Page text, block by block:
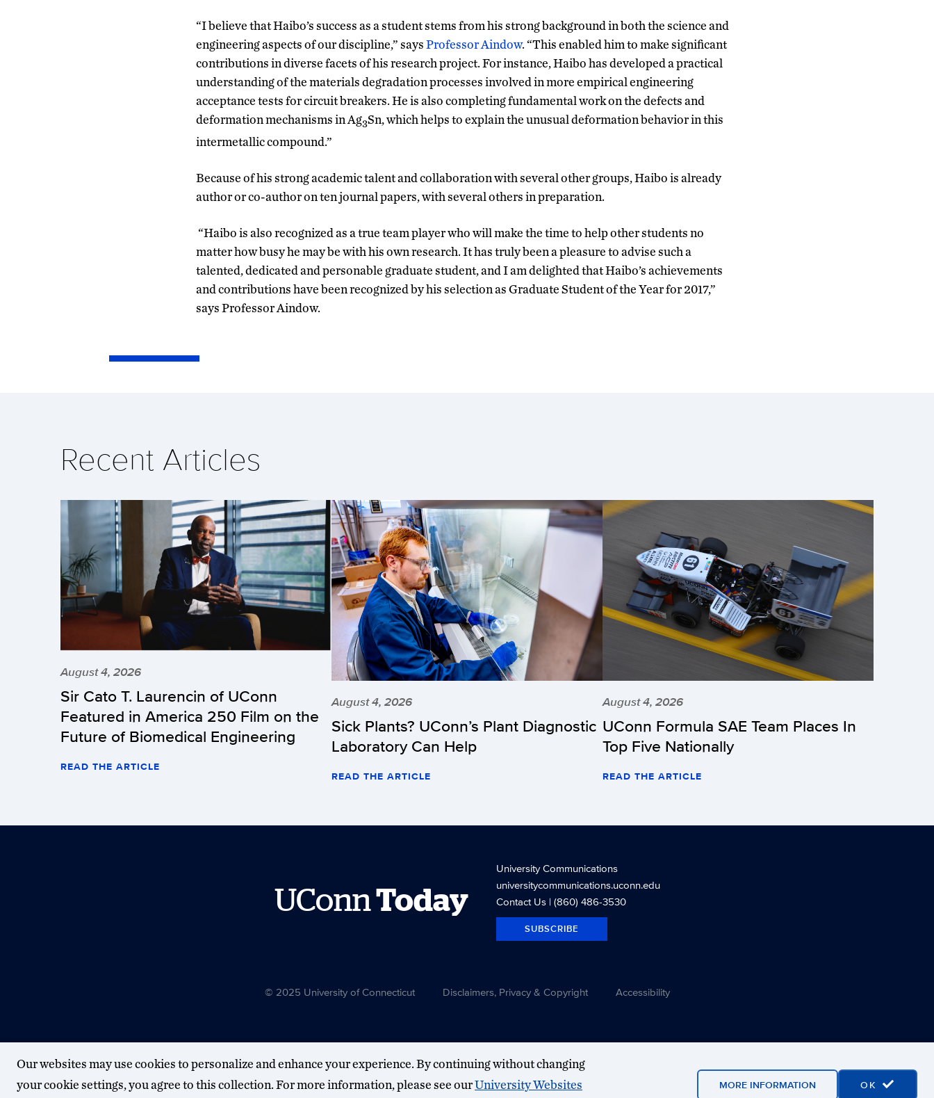
“I believe that Haibo’s success as a student stems from his strong background in both the science and
engineering aspects of our discipline,” saysProfessor Aindow. “This enabled him to make significant
contributions in diverse facets of his research project. For instance, Haibo has developed a practical
understanding of the materials degradation processes involved in more empirical engineering
acceptance tests for circuit breakers. He is also completing fundamental work on the defects and
deformation mechanisms in Ag3Sn, which helps to explain the unusual deformation behavior in this
intermetallic compound.”
Because of his strong academic talent and collaboration with several other groups, Haibo is already
author or co-author on ten journal papers, with several others in preparation.
“Haibo is also recognized as a true team player who will make the time to help other students no
matter how busy he may be with his own research. It has truly been a pleasure to advise such a
talented, dedicated and personable graduate student, and I am delighted that Haibo’s achievements
and contributions have been recognized by his selection as Graduate Student of the Year for 2017,”
says Professor Aindow.
Recent Articles
August 4, 2026
Sir Cato T. Laurencin of UConn
Featured in America 250 Film on the
Future of Biomedical Engineering
READ THE ARTICLE
August 4, 2026
Sick Plants? UConn’s Plant Diagnostic
Laboratory Can Help
READ THE ARTICLE
August 4, 2026
UConn Formula SAE Team Places In
Top Five Nationally
READ THE ARTICLE
UConn Today
University Communications
universitycommunications.uconn.edu
Contact Us| (860) 486-3530
SUBSCRIBE
© 2025 University of Connecticut Disclaimers, Privacy & Copyright Accessibility
Our websites may use cookies to personalize and enhance your experience. By continuing without changing
your cookie settings, you agree to this collection. For more information, please see ourUniversity Websites
MORE INFORMATION OK